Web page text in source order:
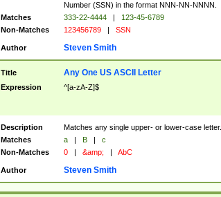
Number (SSN) in the format NNN-NN-NNNN.
Matches
333-22-4444 |
123-45-6789
Non-Matches
123456789 | SSN
Author Steven Smith
Title Any One US ASCII Letter
Expression ^[a-zA-Z]$
Description
Matches any single upper- or lower-case letter.
Matches
a | B |
c
Non-Matches
0 | &amp; | AbC
Author Steven Smith